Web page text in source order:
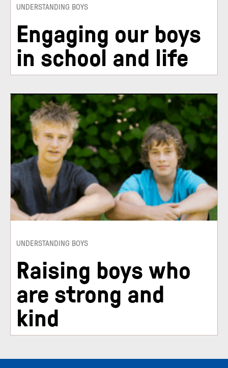
UNDERSTANDING BOYS
Engaging our boys
in school and life
UNDERSTANDING BOYS
Raising boys who
are strong and
kind